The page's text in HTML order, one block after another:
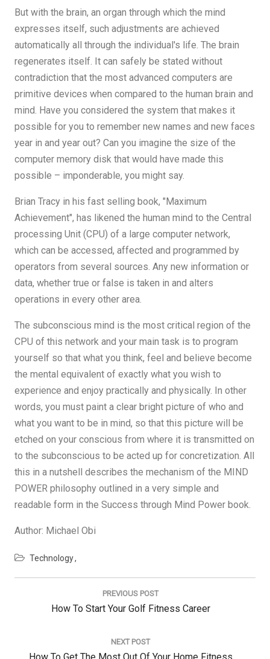
But with the brain, an organ through which the mind
expresses itself, such adjustments are achieved
automatically all through the individual's life. The brain
regenerates itself. It can safely be stated without
contradiction that the most advanced computers are
primitive devices when compared to the human brain and
mind. Have you considered the system that makes it
possible for you to remember new names and new faces
year in and year out? Can you imagine the size of the
computer memory disk that would have made this
possible – imponderable, you might say.
Brian Tracy in his fast selling book, "Maximum
Achievement", has likened the human mind to the Central
processing Unit (CPU) of a large computer network,
which can be accessed, affected and programmed by
operators from several sources. Any new information or
data, whether true or false is taken in and alters
operations in every other area.
The subconscious mind is the most critical region of the
CPU of this network and your main task is to program
yourself so that what you think, feel and believe become
the mental equivalent of exactly what you wish to
experience and enjoy practically and physically. In other
words, you must paint a clear bright picture of who and
what you want to be in mind, so that this picture will be
etched on your conscious from where it is transmitted on
to the subconscious to be acted up for concretization. All
this in a nutshell describes the mechanism of the MIND
POWER philosophy outlined in a very simple and
readable form in the Success through Mind Power book.
Author: Michael Obi
Technology
PREVIOUS POST
Previous
How To Start Your Golf Fitness Career
NEXT POST
Next